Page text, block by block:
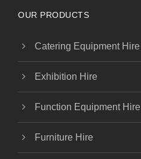
OUR PRODUCTS
Catering Equipment Hire
Exhibition Hire
Function Equipment Hire
Furniture Hire